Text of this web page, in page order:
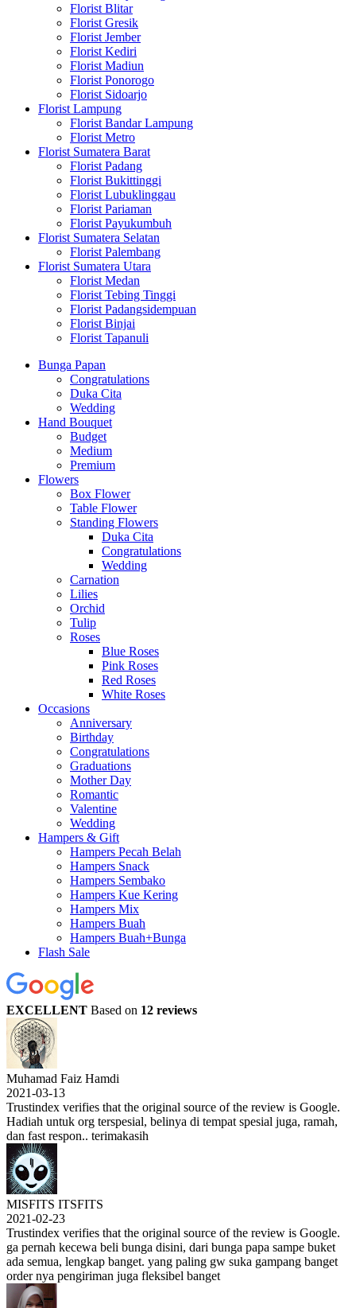
Florist Blitar
Florist Gresik
Florist Jember
Florist Kediri
Florist Madiun
Florist Ponorogo
Florist Sidoarjo
Florist Lampung
Florist Bandar Lampung
Florist Metro
Florist Sumatera Barat
Florist Padang
Florist Bukittinggi
Florist Lubuklinggau
Florist Pariaman
Florist Payukumbuh
Florist Sumatera Selatan
Florist Palembang
Florist Sumatera Utara
Florist Medan
Florist Tebing Tinggi
Florist Padangsidempuan
Florist Binjai
Florist Tapanuli
Bunga Papan
Congratulations
Duka Cita
Wedding
Hand Bouquet
Budget
Medium
Premium
Flowers
Box Flower
Table Flower
Standing Flowers
Duka Cita
Congratulations
Wedding
Carnation
Lilies
Orchid
Tulip
Roses
Blue Roses
Pink Roses
Red Roses
White Roses
Occasions
Anniversary
Birthday
Congratulations
Graduations
Mother Day
Romantic
Valentine
Wedding
Hampers & Gift
Hampers Pecah Belah
Hampers Snack
Hampers Sembako
Hampers Kue Kering
Hampers Mix
Hampers Buah
Hampers Buah+Bunga
Flash Sale
EXCELLENT Based on 12 reviews
Muhamad Faiz Hamdi
2021-03-13
Trustindex verifies that the original source of the review is Google.
Hadiah untuk org terspesial, belinya di tempat spesial juga, ramah,
dan fast respon.. terimakasih
MISFITS ITSFITS
2021-02-23
Trustindex verifies that the original source of the review is Google.
ga pernah kecewa beli bunga disini, dari bunga papa sampe buket
ada semua, lengkap banget. yang paling gw suka gampang banget
order nya pengiriman juga fleksibel banget